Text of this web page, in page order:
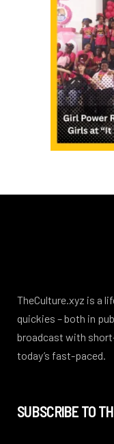
TheCulture.xyz is a
quickies – both in
broadcast with
today’s fast-paced.
SUBSCRIBE TO